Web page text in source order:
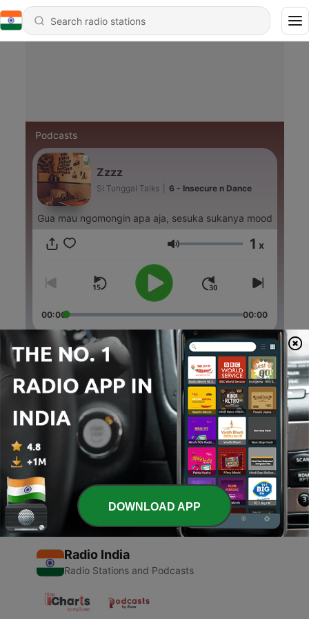
Podcasts
Zzzz
Si Tunggal Talks 6 - Insecure n Dance
Gua mau ngomongin apa aja, sesuka sukanya mood
Volume 1 x
00:00 00:00
Episodes
Insecure n Dance
03 Jul 2020
1 Zzzz (Trailer)
07 Mar 2020
Radio India
Radio Stations and Podcasts
DOWNLOAD APP